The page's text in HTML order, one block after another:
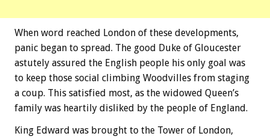
When word reached London of these developments,
panic began to spread. The good Duke of Gloucester
astutely assured the English people his only goal was
to keep those social climbing Woodvilles from staging
a coup. This satisfied most, as the widowed Queen’s
family was heartily disliked by the people of England.
King Edward was brought to the Tower of London,